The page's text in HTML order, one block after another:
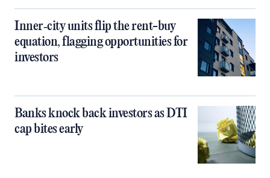
Inner‑city units flip the rent-buy
equation, flagging opportunities for
investors
Banks knock back investors as DTI
cap bites early